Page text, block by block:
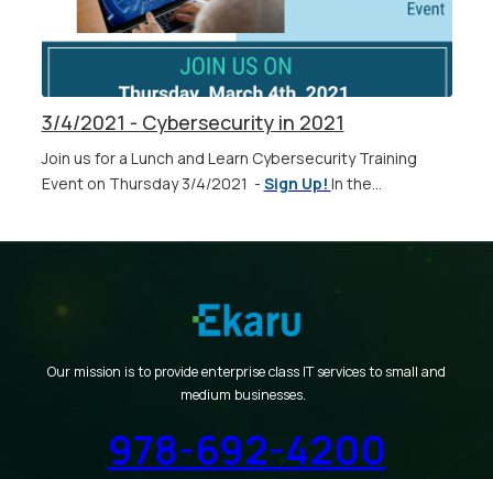
3/4/2021 - Cybersecurity in 2021
Join us for a Lunch and Learn Cybersecurity Training
Event on Thursday 3/4/2021 - Sign Up! In the...
Our mission is to provide enterprise class IT services to small and
medium businesses.
978-692-4200